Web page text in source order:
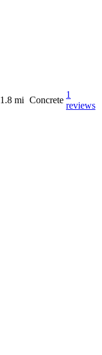
1.8 mi Concrete
1
reviews